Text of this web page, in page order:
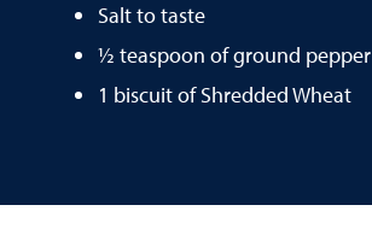
Salt to taste
½ teaspoon of ground pepper
1 biscuit of Shredded Wheat